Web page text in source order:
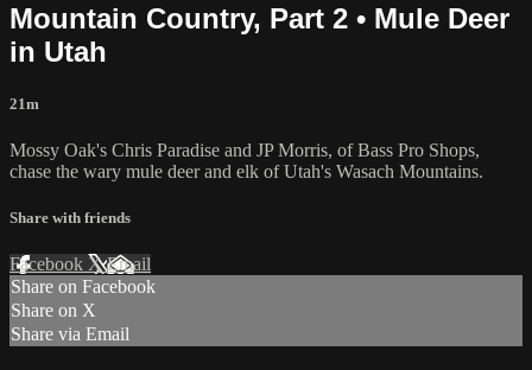
Mountain Country, Part 2 • Mule Deer
in Utah
21m
Mossy Oak's Chris Paradise and JP Morris, of Bass Pro Shops,
chase the wary mule deer and elk of Utah's Wasach Mountains.
Share with friends
Facebook XEmail
Share on Facebook
Share on X
Share via Email